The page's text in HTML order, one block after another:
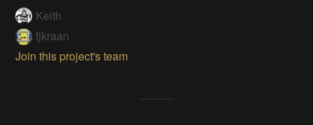
Keith
fjkraan
Join this project's team